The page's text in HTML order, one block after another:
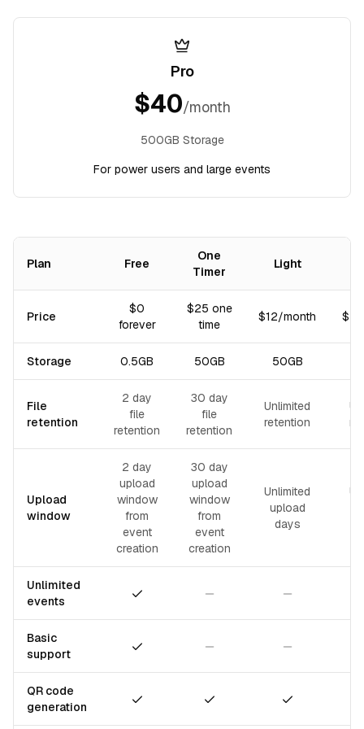
Pro
$40/month
500GB Storage
For power users and large events
Plan Free
One
Timer
Light
Price
$0
forever
$25 one
time
$12/month
Storage 0.5GB 50GB 50GB
File
retention
2 day
file
retention
30 day
file
retention
Unlimited
retention
Upload
window
2 day
upload
window
from
event
creation
30 day
upload
window
from
event
creation
Unlimited
upload
days
Unlimited
events
Basic
support
QR code
generation